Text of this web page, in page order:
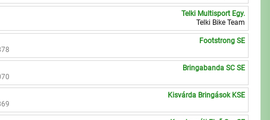
Telki Multisport Egy.
Telki Bike Team
Footstrong SE
Bringabanda SC SE
Kisvárda Bringások KSE